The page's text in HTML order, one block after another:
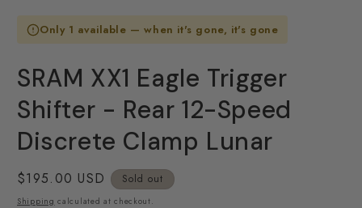
Only 1 available — when it's gone, it's gone
SRAM XX1 Eagle Trigger
Shifter - Rear 12-Speed
Discrete Clamp Lunar
Regular
price
$195.00 USD Sold out
Shipping calculated at checkout.